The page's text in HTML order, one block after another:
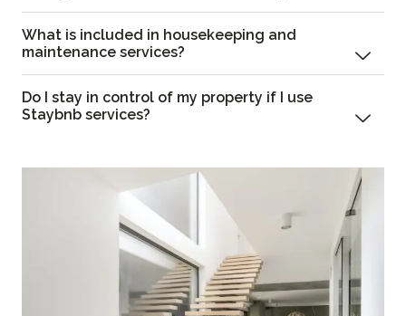
What is included in housekeeping and
maintenance services?
Do I stay in control of my property if I use
Staybnb services?